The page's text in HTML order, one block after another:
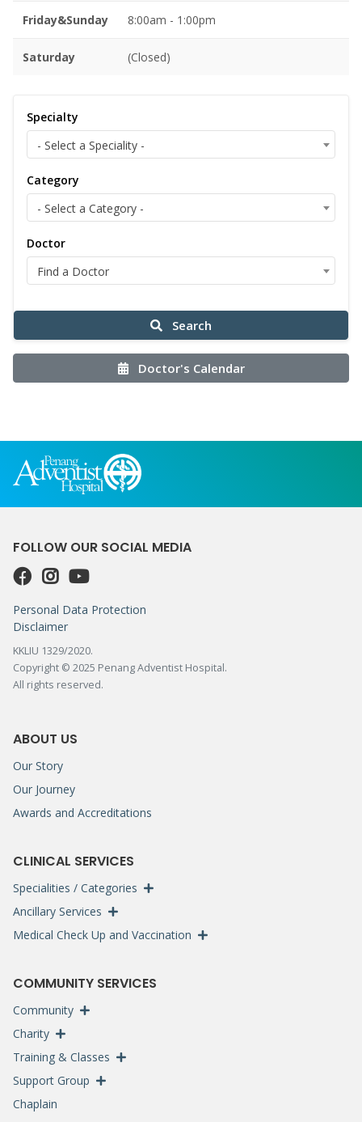
Friday&Sunday 8:00am - 1:00pm
Saturday (Closed)
Specialty
- Select a Speciality -
Category
- Select a Category -
Doctor
Find a Doctor
Search
Doctor's Calendar
FOLLOW OUR SOCIAL MEDIA
Personal Data Protection
Disclaimer
KKLIU 1329/2020.
Copyright © 2025 Penang Adventist Hospital.
All rights reserved.
ABOUT US
Our Story
Our Journey
Awards and Accreditations
CLINICAL SERVICES
Specialities / Categories
Ancillary Services
Medical Check Up and Vaccination
COMMUNITY SERVICES
Community
Charity
Training & Classes
Support Group
Chaplain